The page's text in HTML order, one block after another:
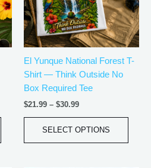
The
options
may
be
chosen
product
page
El Yunque National Forest T-
Shirt — Think Outside No
Box Required Tee
$21.99 – $30.99
SELECT OPTIONS
The
may
be
page